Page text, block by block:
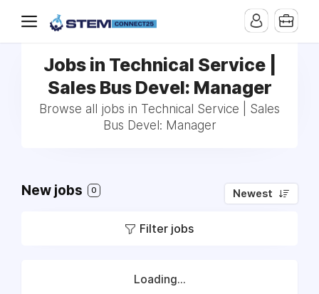
Jobs in Technical Service |
Sales Bus Devel: Manager
Browse all jobs in Technical Service | Sales
Bus Devel: Manager
New jobs 0 Newest
Filter jobs
Loading...